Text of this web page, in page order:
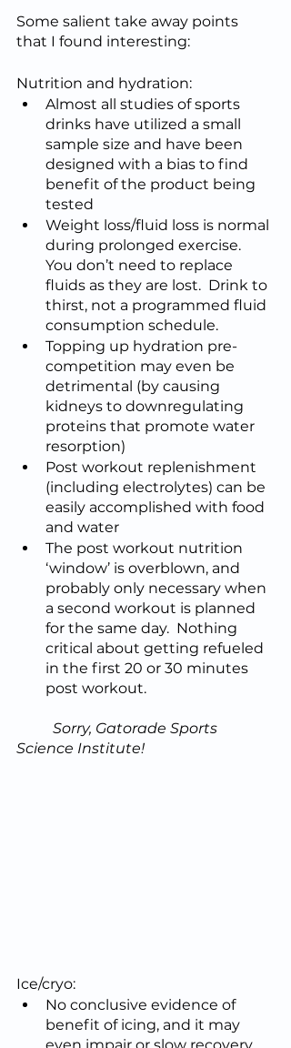
Some salient take away points
that I found interesting:
Nutrition and hydration:
Almost all studies of sports
drinks have utilized a small
sample size and have been
designed with a bias to find
benefit of the product being
tested
Weight loss/fluid loss is normal
during prolonged exercise.
You don’t need to replace
fluids as they are lost.  Drink to
thirst, not a programmed fluid
consumption schedule.
Topping up hydration pre-
competition may even be
detrimental (by causing
kidneys to downregulating
proteins that promote water
resorption)
Post workout replenishment
(including electrolytes) can be
easily accomplished with food
and water
The post workout nutrition
‘window’ is overblown, and
probably only necessary when
a second workout is planned
for the same day.  Nothing
critical about getting refueled
in the first 20 or 30 minutes
post workout.
Science Institute!
Ice/cryo:
No conclusive evidence of
benefit of icing, and it may